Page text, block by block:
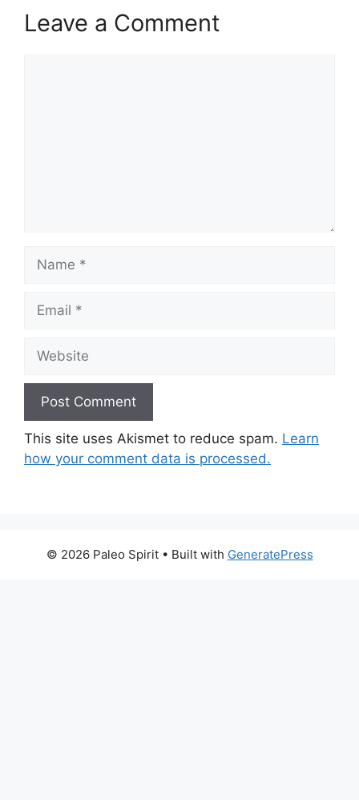
Leave a Comment
Name
Email
Website
This site uses Akismet to reduce spam. Learn
how your comment data is processed.
© 2026 Paleo Spirit• Built with GeneratePress